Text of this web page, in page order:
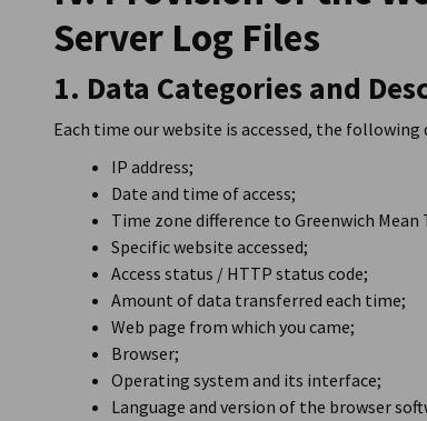
Server Log Files
1. Data Categories and
Each time our website is accessed, the following
IP address;
Date and time of access;
Time zone difference to Greenwich Mean
Specific website accessed;
Access status / HTTP status code;
Amount of data transferred each time;
Web page from which you came;
Browser;
Operating system and its interface;
Language and version of the browser